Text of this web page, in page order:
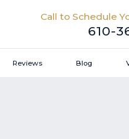
Call to Schedule
610-
Reviews Blog